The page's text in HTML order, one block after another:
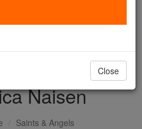
Be Catholic. Stand
DONATE TODAY >
Naisen
Saints & Angels
Close